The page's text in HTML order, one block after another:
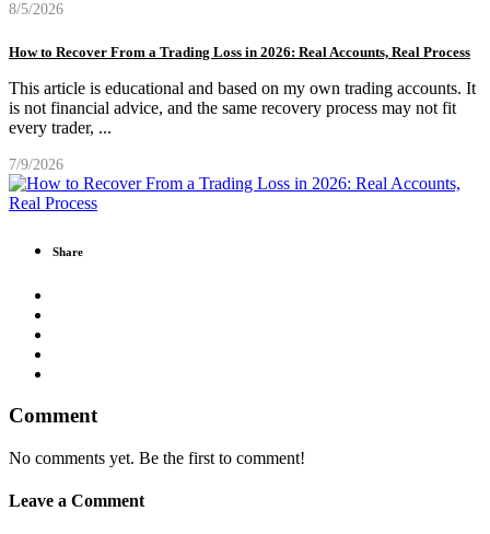
8/5/2026
How to Recover From a Trading Loss in 2026: Real Accounts, Real Process
This article is educational and based on my own trading accounts. It
is not financial advice, and the same recovery process may not fit
every trader, ...
7/9/2026
Share
Comment
No comments yet. Be the first to comment!
Leave a Comment